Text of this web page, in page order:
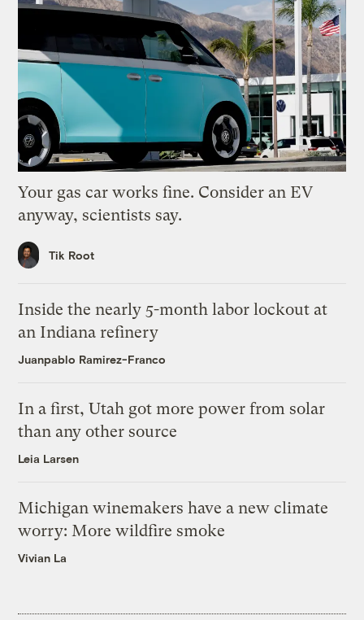
Your gas car works fine. Consider an EV
anyway, scientists say.
Tik Root
Inside the nearly 5-month labor lockout at
an Indiana refinery
Juanpablo Ramirez-Franco
In a first, Utah got more power from solar
than any other source
Leia Larsen
Michigan winemakers have a new climate
worry: More wildfire smoke
Vivian La